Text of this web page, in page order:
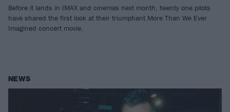
Before it lands in IMAX and cinemas next month, twenty one pilots
have shared the first look at their triumphant More Than We Ever
Imagined concert movie.
NEWS